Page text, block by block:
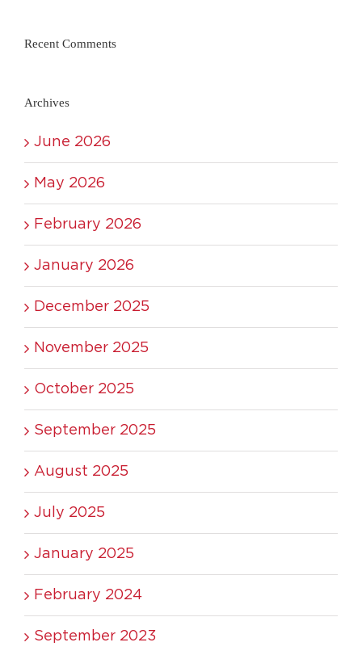
Recent Comments
Archives
June 2026
May 2026
February 2026
January 2026
December 2025
November 2025
October 2025
September 2025
August 2025
July 2025
January 2025
February 2024
September 2023